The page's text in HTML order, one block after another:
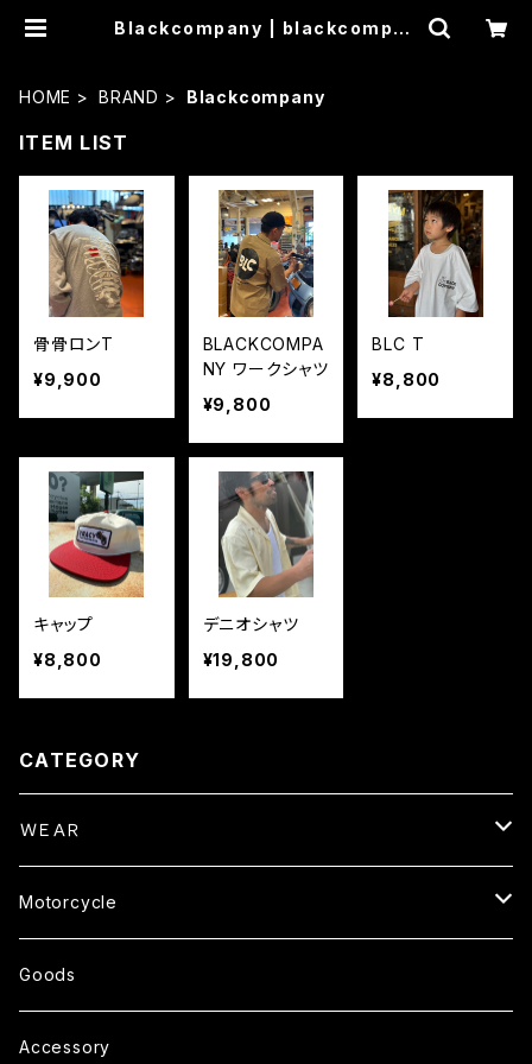
Blackcompany | blackcompan
HOME BRAND Blackcompany
ITEM LIST
骨骨ロンT
¥9,900
BLACKCOMPA
NY ワークシャツ
¥9,800
BLC T
¥8,800
キャップ
¥8,800
デニオシャツ
¥19,800
CATEGORY
ＷＥＡＲ
Tops
S/S TEE
L/S TEE
Pants
Outer
Motorcycle
Parts
Helmet
Goods
Accessory